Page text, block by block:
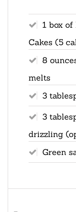
1 box
Cakes (5
8
melts
3
3
drizzling
Green